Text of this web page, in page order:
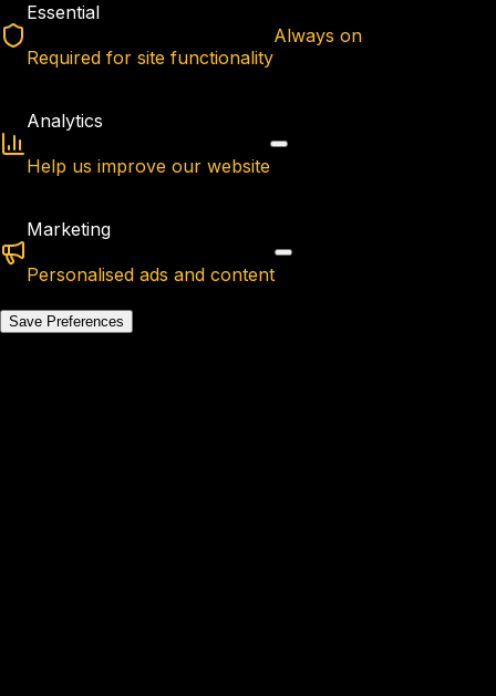
Essential
Required for site functionality
Always on
Analytics
Help us improve our website
Marketing
Personalised ads and content
Save Preferences